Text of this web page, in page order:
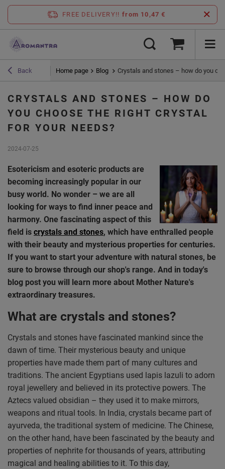
FREE DELIVERY!! from 10,47 €
Back Home page Blog Crystals and stones – how do you
CRYSTALS AND STONES – HOW DO
YOU CHOOSE THE RIGHT CRYSTAL
FOR YOUR NEEDS?
2024-07-25
Esotericism and esoteric products are
becoming increasingly popular in our
busy world. No wonder – we are all
looking for ways to find inner peace and
harmony. One fascinating aspect of this
field is crystals and stones, which have enthralled people
with their beauty and mysterious properties for centuries.
If you want to start your adventure with natural stones, be
sure to browse through our shop's range. And in today's
blog post you will learn more about Mother Nature's
extraordinary treasures.
What are crystals and stones?
Crystals and stones have fascinated mankind since the
dawn of time. Their mysterious beauty and unique
properties have made them part of many cultures and
traditions. The ancient Egyptians used lapis lazuli to adorn
royal jewellery and believed in its protective powers. The
Aztecs valued obsidian – they used it to make mirrors,
weapons and ritual tools. In India, crystals became part of
ayurveda, the traditional system of medicine. The Chinese,
on the other hand, have been fascinated by the beauty and
properties of nephrite for thousands of years, attributing
magical and healing abilities to it. To this day,